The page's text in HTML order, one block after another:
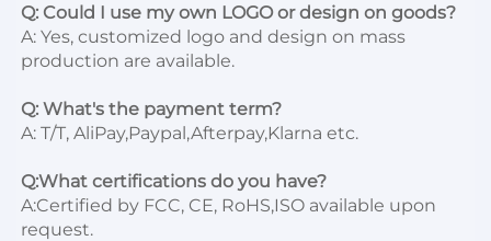
Q: Could I use my own LOGO or design on goods?
A: Yes, customized logo and design on mass
production are available.
Q: What's the payment term?
A: T/T, AliPay,Paypal,Afterpay,Klarna etc.
Q:What certifications do you have?
A:Certified by FCC, CE, RoHS,ISO available upon
request.